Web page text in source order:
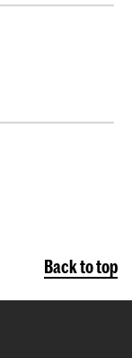
Back to top